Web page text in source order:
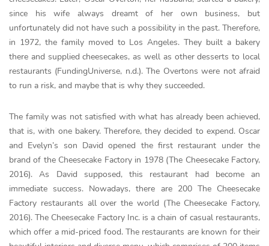
since his wife always dreamt of her own business, but
unfortunately did not have such a possibility in the past. Therefore,
in 1972, the family moved to Los Angeles. They built a bakery
there and supplied cheesecakes, as well as other desserts to local
restaurants (FundingUniverse, n.d.). The Overtons were not afraid
to run a risk, and maybe that is why they succeeded.
The family was not satisfied with what has already been achieved,
that is, with one bakery. Therefore, they decided to expend. Oscar
and Evelyn’s son David opened the first restaurant under the
brand of the Cheesecake Factory in 1978 (The Cheesecake Factory,
2016). As David supposed, this restaurant had become an
immediate success. Nowadays, there are 200 The Cheesecake
Factory restaurants all over the world (The Cheesecake Factory,
2016). The Cheesecake Factory Inc. is a chain of casual restaurants,
which offer a mid-priced food. The restaurants are known for their